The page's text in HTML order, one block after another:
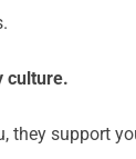
culture.
they support